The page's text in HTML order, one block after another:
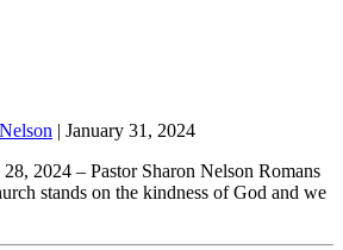
| January 31, 2024
28, 2024 – Pastor Sharon Nelson Romans
stands on the kindness of God and we